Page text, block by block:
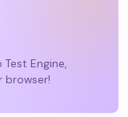
Engine,
browser!